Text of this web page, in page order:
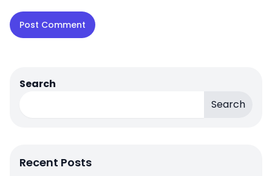
Search
Search
Recent Posts